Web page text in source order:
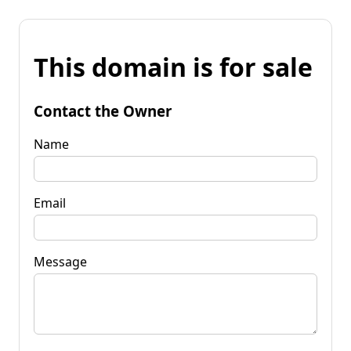
This domain is for sale
Contact the Owner
Name
Email
Message